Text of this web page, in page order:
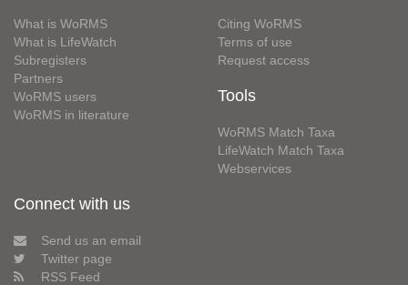
What is WoRMS
What is LifeWatch
Subregisters
Partners
WoRMS users
WoRMS in literature
Citing WoRMS
Terms of use
Request access
Tools
WoRMS Match Taxa
LifeWatch Match Taxa
Webservices
Connect with us
Send us an email
Twitter page
RSS Feed